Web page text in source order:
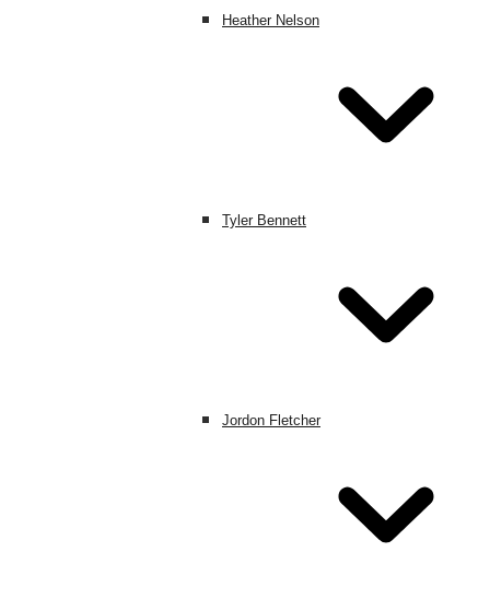
Heather Nelson
Tyler Bennett
Jordon Fletcher